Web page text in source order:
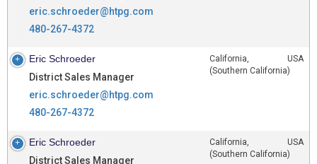
eric.schroeder@htpg.com
480-267-4372
Eric Schroeder
District Sales Manager
eric.schroeder@htpg.com
480-267-4372
California, USA
(Southern California)
Eric Schroeder
District Sales Manager
California, USA
(Southern California)